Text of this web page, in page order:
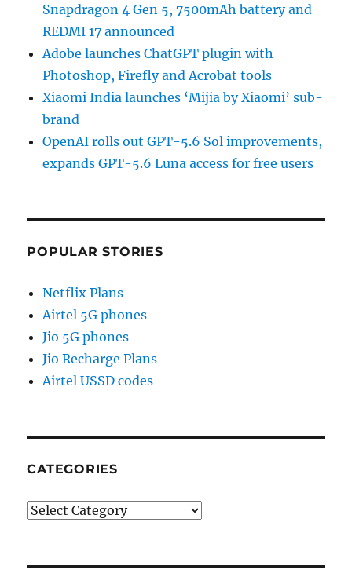
Snapdragon 4 Gen 5, 7500mAh battery and
REDMI 17 announced
Adobe launches ChatGPT plugin with
Photoshop, Firefly and Acrobat tools
Xiaomi India launches ‘Mijia by Xiaomi’ sub-
brand
OpenAI rolls out GPT-5.6 Sol improvements,
expands GPT-5.6 Luna access for free users
POPULAR STORIES
Netflix Plans
Airtel 5G phones
Jio 5G phones
Jio Recharge Plans
Airtel USSD codes
CATEGORIES
Categories